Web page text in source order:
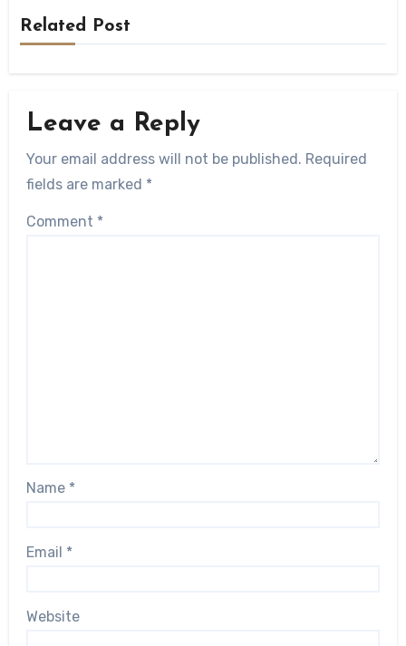
Related Post
Leave a Reply
Your email address will not be published. Required
fields are marked *
Comment *
Name *
Email *
Website